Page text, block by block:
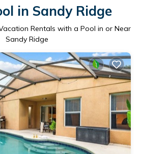
in Sandy Ridge
Rentals with a Pool in or Near
Sandy Ridge